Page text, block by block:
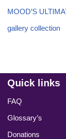
MOOD’S
gallery collection
Quick links
FAQ
Glossary’s
Donations